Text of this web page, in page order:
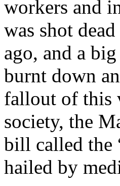
workers and
was shot
ago, and a
burnt down
fallout of this
society, the
bill called the
hailed by